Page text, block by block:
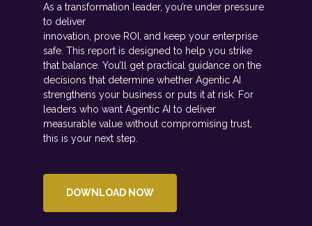
As a transformation leader, you’re under pressure
to deliver
innovation, prove ROI, and keep your enterprise
safe. This report is designed to help you strike
that balance. You’ll get practical guidance on the
decisions that determine whether Agentic AI
strengthens your business or puts it at risk. For
leaders who want Agentic AI to deliver
measurable value without compromising trust,
this is your next step.
DOWNLOAD NOW